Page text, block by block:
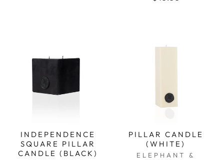
INDEPENDENCE
SQUARE PILLAR
CANDLE (BLACK)
PILLAR CANDLE
(WHITE)
ELEPHANT &